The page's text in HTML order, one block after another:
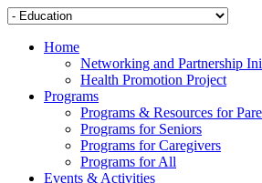
Home
Networking and Partnership
Health Promotion Project
Programs
Programs & Resources for
Programs for Seniors
Programs for Caregivers
Programs for All
Events & Activities